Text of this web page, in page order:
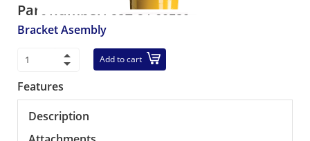
Part number: 58E-54-60180
Bracket Asembly
Add to cart
Features
Description